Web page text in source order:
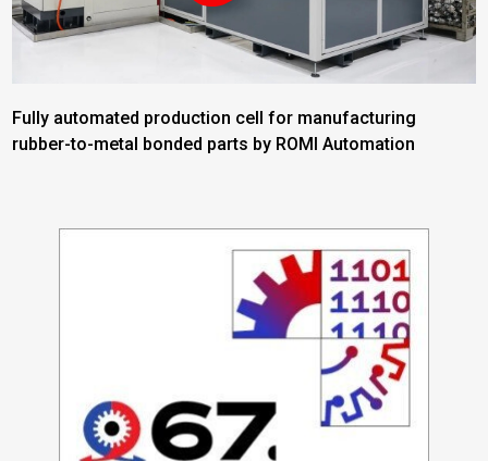
Fully automated production cell for manufacturing
rubber-to-metal bonded parts by ROMI Automation